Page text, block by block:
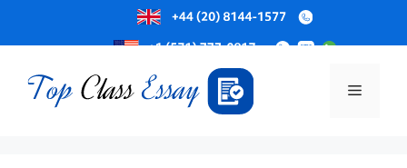
to
content
Menu